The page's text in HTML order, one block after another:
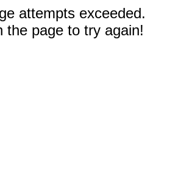
attempts exceeded.
the page to try again!